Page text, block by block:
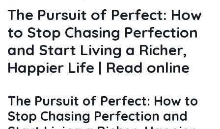
The Pursuit of Perfect: How
to Stop Chasing Perfection
and Start Living a Richer,
Happier Life | Read online
The Pursuit of Perfect: How to
Stop Chasing Perfection and